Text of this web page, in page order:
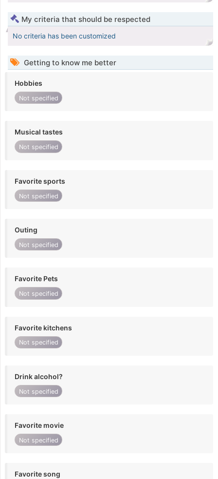
My criteria that should be respected
No criteria has been customized
Getting to know me better
Hobbies
Not specified
Musical tastes
Not specified
Favorite sports
Not specified
Outing
Not specified
Favorite Pets
Not specified
Favorite kitchens
Not specified
Drink alcohol?
Not specified
Favorite movie
Not specified
Favorite song